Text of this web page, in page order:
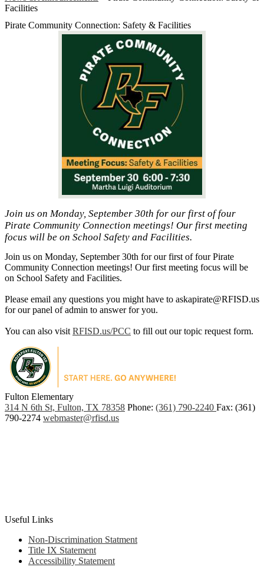
Facilities
Pirate Community Connection: Safety & Facilities
Join us on Monday, September 30th for our first of four
Pirate Community Connection meetings! Our first meeting
focus will be on School Safety and Facilities.
Join us on Monday, September 30th for our first of four Pirate
Community Connection meetings! Our first meeting focus will be
on School Safety and Facilities.
Please email any questions you might have to askapirate@RFISD.us
for our panel of admin to answer for you.
You can also visit RFISD.us/PCC to fill out our topic request form.
Fulton Elementary
314 N 6th St, Fulton, TX 78358 PO
Phone: (361) 790-2240 Fax: (361)
790-2274 webmaster@rfisd.us
Useful Links
Non-Discrimination Statment
Title IX Statement
Accessibility Statement